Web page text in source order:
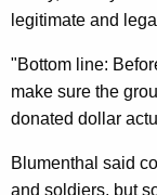
a
r
c
h
a
legitimate and
"Bottom line:
make sure the
donated dollar
Blumenthal said
and soldiers, but